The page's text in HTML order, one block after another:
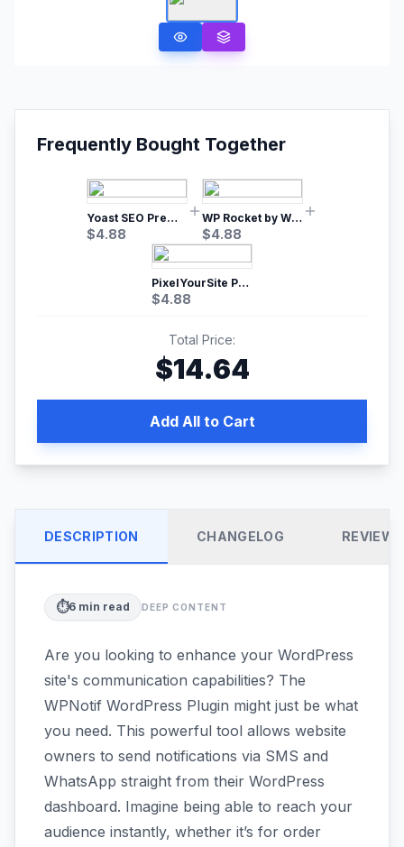
Frequently Bought Together
Yoast SEO Premium – No.1 SEO Plugin
$4.88
WP Rocket by WP Media | No.1 WordPress Cache Plugin
$4.88
PixelYourSite Pro – Most Popular Facebook pixel WordPress plugin
$4.88
Total Price:
$14.64
Add All to Cart
DESCRIPTION CHANGELOG REVIEWS
⏱️6 min read DEEP CONTENT
Are you looking to enhance your WordPress
site's communication capabilities? The
WPNotif WordPress Plugin might just be what
you need. This powerful tool allows website
owners to send notifications via SMS and
WhatsApp straight from their WordPress
dashboard. Imagine being able to reach your
audience instantly, whether it’s for order